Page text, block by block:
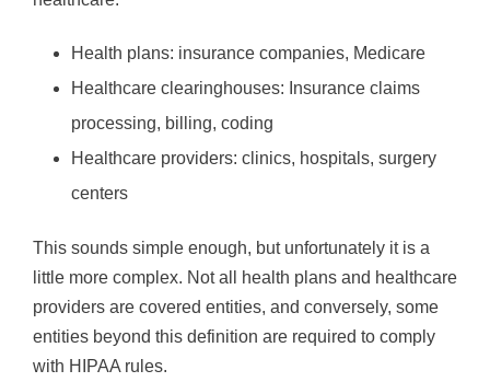
Health plans: insurance companies, Medicare
Healthcare clearinghouses: Insurance claims
processing, billing, coding
Healthcare providers: clinics, hospitals, surgery
centers
This sounds simple enough, but unfortunately it is a
little more complex. Not all health plans and healthcare
providers are covered entities, and conversely, some
entities beyond this definition are required to comply
with HIPAA rules.